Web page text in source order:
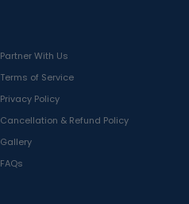
Partner With Us
Terms of Service
Privacy Policy
Cancellation & Refund Policy
Gallery
FAQs